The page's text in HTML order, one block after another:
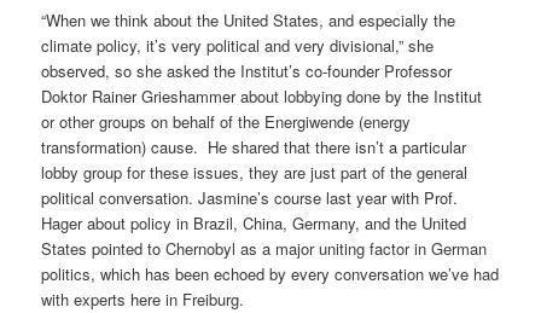
“When we think about the United States, and especially the
climate policy, it’s very political and very divisional,” she
observed, so she asked the Institut’s co-founder Professor
Doktor Rainer Grieshammer about lobbying done by the Institut
or other groups on behalf of the Energiwende (energy
transformation) cause. He shared that there isn’t a particular
lobby group for these issues, they are just part of the general
political conversation. Jasmine’s course last year with Prof.
Hager about policy in Brazil, China, Germany, and the United
States pointed to Chernobyl as a major uniting factor in German
politics, which has been echoed by every conversation we’ve had
with experts here in Freiburg.